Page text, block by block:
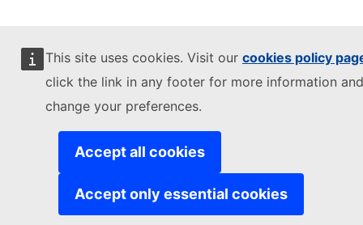
This site uses cookies. Visit our cookies policy
click the link in any footer for more information
change your preferences.
Accept all cookies
Accept only essential cookies